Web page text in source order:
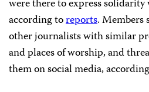
were there to express
according toreports. Members
other journalists with similar
and places of worship, and
them on social media, according